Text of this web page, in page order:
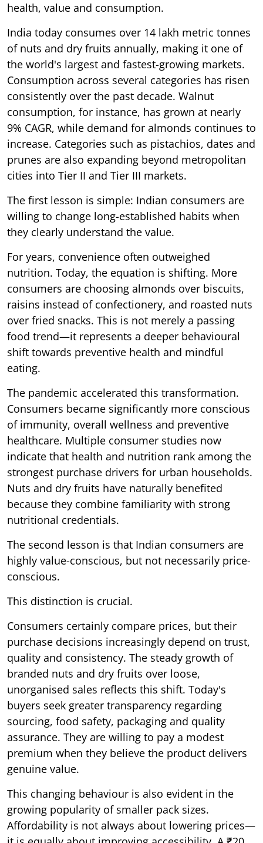
health, value and consumption.
India today consumes over 14 lakh metric tonnes
of nuts and dry fruits annually, making it one of
the world's largest and fastest-growing markets.
Consumption across several categories has risen
consistently over the past decade. Walnut
consumption, for instance, has grown at nearly
9% CAGR, while demand for almonds continues to
increase. Categories such as pistachios, dates and
prunes are also expanding beyond metropolitan
cities into Tier II and Tier III markets.
The first lesson is simple: Indian consumers are
willing to change long-established habits when
they clearly understand the value.
For years, convenience often outweighed
nutrition. Today, the equation is shifting. More
consumers are choosing almonds over biscuits,
raisins instead of confectionery, and roasted nuts
over fried snacks. This is not merely a passing
food trend—it represents a deeper behavioural
shift towards preventive health and mindful
eating.
The pandemic accelerated this transformation.
Consumers became significantly more conscious
of immunity, overall wellness and preventive
healthcare. Multiple consumer studies now
indicate that health and nutrition rank among the
strongest purchase drivers for urban households.
Nuts and dry fruits have naturally benefited
because they combine familiarity with strong
nutritional credentials.
The second lesson is that Indian consumers are
highly value-conscious, but not necessarily price-
conscious.
This distinction is crucial.
Consumers certainly compare prices, but their
purchase decisions increasingly depend on trust,
quality and consistency. The steady growth of
branded nuts and dry fruits over loose,
unorganised sales reflects this shift. Today's
buyers seek greater transparency regarding
sourcing, food safety, packaging and quality
assurance. They are willing to pay a modest
premium when they believe the product delivers
genuine value.
This changing behaviour is also evident in the
growing popularity of smaller pack sizes.
Affordability is not always about lowering prices—